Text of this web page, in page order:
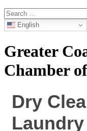
Search
for: English
Greater
Chamber
Dry
Laundry